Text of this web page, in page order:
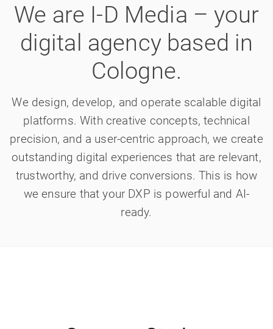
We are I-D Media – your
digital agency based in
Cologne.
We design, develop, and operate scalable digital
platforms. With creative concepts, technical
precision, and a user-centric approach, we create
outstanding digital experiences that are relevant,
trustworthy, and drive conversions. This is how
we ensure that your DXP is powerful and AI-
ready.